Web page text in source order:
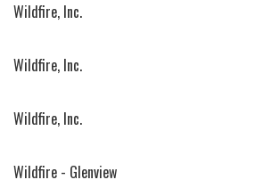
Wildfire, Inc.
Wildfire, Inc.
Wildfire, Inc.
Wildfire - Glenview